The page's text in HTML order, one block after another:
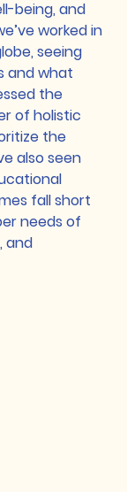
being, and
worked in
seeing
and what
the
of holistic
the
also seen
fall short
needs of
and